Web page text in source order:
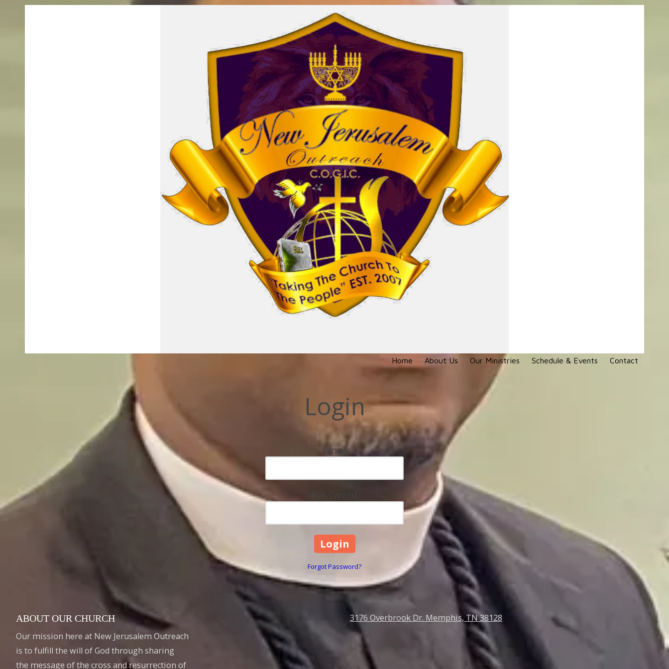
Home About Us Our Ministries Schedule & Events Contact
Login
Email
Password
Forgot Password?
ABOUT OUR CHURCH
Our mission here at New Jerusalem Outreach
is to fulfill the will of God through sharing
the message of the cross and resurrection of
3176 Overbrook Dr. Memphis, TN 38128